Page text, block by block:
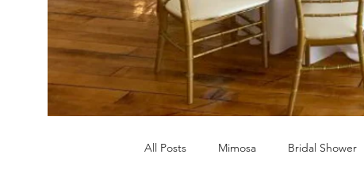
All Posts Mimosa Bridal Shower